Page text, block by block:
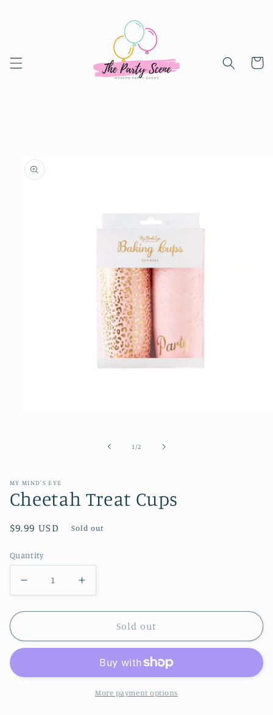
Cart
Skip to
product
information
1 /of2
MY MIND'S EYE
Cheetah Treat Cups
Regular
$9.99 USD Sold out
Quantity
Decrease
Cheetah
Treat
Increase
Cups
Sold out
More payment options